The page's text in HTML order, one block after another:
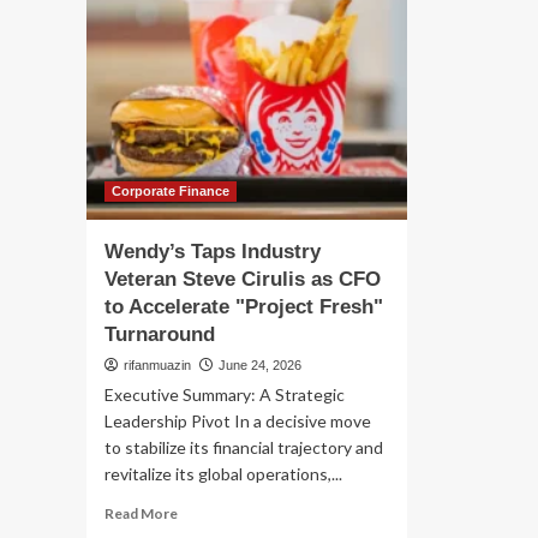
Corporate Finance
Wendy’s Taps Industry
Veteran Steve Cirulis as CFO
to Accelerate "Project Fresh"
Turnaround
rifanmuazin June 24, 2026
Executive Summary: A Strategic
Leadership Pivot In a decisive move
to stabilize its financial trajectory and
revitalize its global operations,...
Read MoreRead